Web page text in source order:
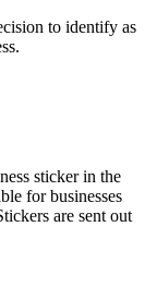
to identify as
sticker in the
for businesses
are sent out